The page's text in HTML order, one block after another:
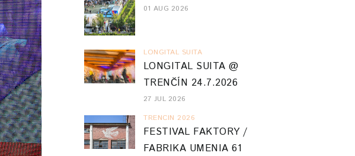
01 AUG 2026
LONGITAL SUITA
LONGITAL SUITA @
TRENČÍN 24.7.2026
27 JUL 2026
TRENCIN 2026
FESTIVAL FAKTORY /
FABRIKA UMENIA 61